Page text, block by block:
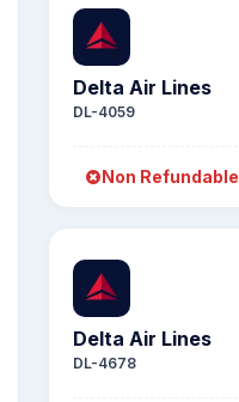
Delta Air Lines
DL-4059
Non Refundable
Delta Air Lines
DL-4678